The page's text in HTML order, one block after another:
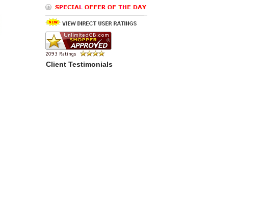
Client Testimonials